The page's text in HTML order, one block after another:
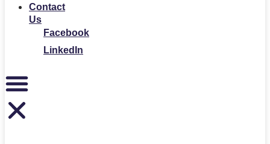
Contact
Us
Facebook
LinkedIn